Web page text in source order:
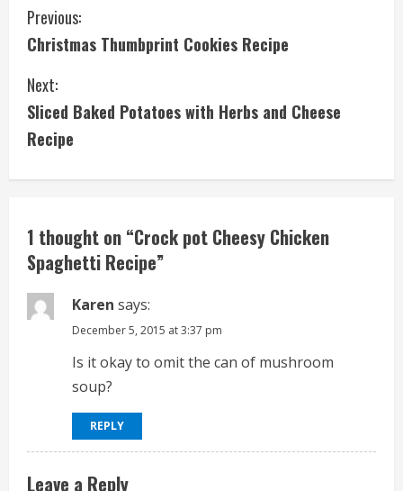
C
o
n
t
i
u
e
R
i
Previous:
Christmas Thumbprint Cookies Recipe
Next:
Sliced Baked Potatoes with Herbs and Cheese
Recipe
1 thought on “Crock pot Cheesy Chicken
Spaghetti Recipe”
Karen says:
December 5, 2015 at 3:37 pm
Is it okay to omit the can of mushroom
soup?
REPLY
Leave a Reply